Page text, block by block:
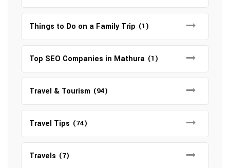
Things to Do on a Family Trip (1)
Top SEO Companies in Mathura (1)
Travel & Tourism (94)
Travel Tips (74)
Travels (7)